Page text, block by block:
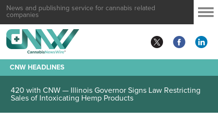
News and publishing service for cannabis related
companies
CNW HEADLINES
420 with CNW — Illinois Governor Signs Law Restricting
Sales of Intoxicating Hemp Products